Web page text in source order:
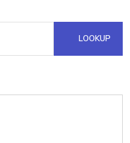
LOOKUP